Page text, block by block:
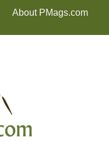
About PMags.com